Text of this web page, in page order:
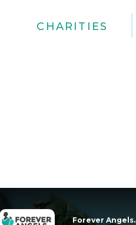
CHARITIES
Forever